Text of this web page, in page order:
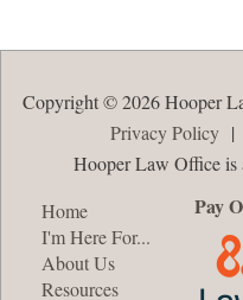
Copyright © 2026 Hooper
Privacy Policy |
Hooper Law Office
Home
I'm Here For...
About Us
Resources
Pay